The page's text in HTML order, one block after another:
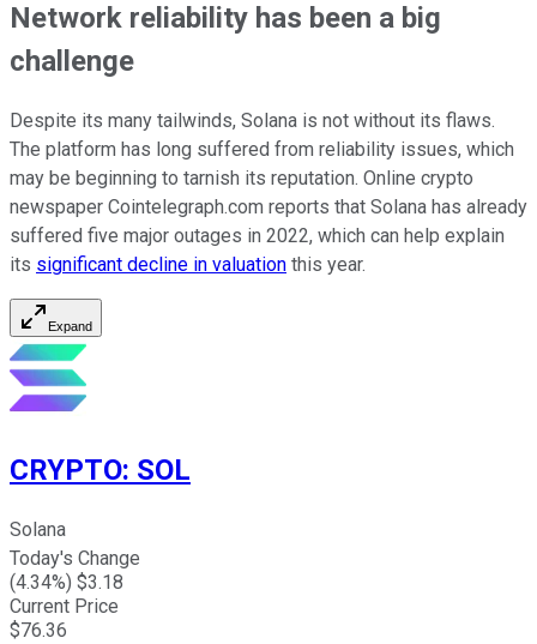
Network reliability has been a big
challenge
Despite its many tailwinds, Solana is not without its flaws.
The platform has long suffered from reliability issues, which
may be beginning to tarnish its reputation. Online crypto
newspaper Cointelegraph.com reports that Solana has already
suffered five major outages in 2022, which can help explain
its significant decline in valuation this year.
Expand
CRYPTO: SOL
Solana
Today's Change
(4.34%) $3.18
Current Price
$76.36